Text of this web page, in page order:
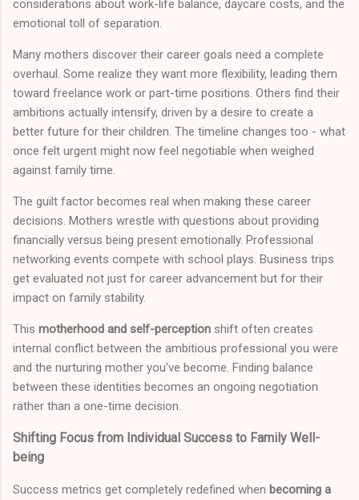
considerations about work-life balance, daycare costs, and the
emotional toll of separation.
Many mothers discover their career goals need a complete
overhaul. Some realize they want more flexibility, leading them
toward freelance work or part-time positions. Others find their
ambitions actually intensify, driven by a desire to create a
better future for their children. The timeline changes too - what
once felt urgent might now feel negotiable when weighed
against family time.
The guilt factor becomes real when making these career
decisions. Mothers wrestle with questions about providing
financially versus being present emotionally. Professional
networking events compete with school plays. Business trips
get evaluated not just for career advancement but for their
impact on family stability.
This motherhood and self-perception shift often creates
internal conflict between the ambitious professional you were
and the nurturing mother you've become. Finding balance
between these identities becomes an ongoing negotiation
rather than a one-time decision.
Shifting Focus from Individual Success to Family Well-
being
Success metrics get completely redefined when becoming a